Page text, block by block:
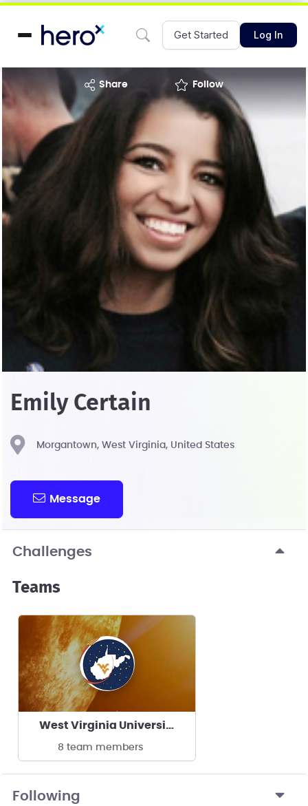
Get Started Log In
share Follow
Emily Certain
Morgantown, West Virginia, United States
Message
Challenges
Teams
West Virginia University Experimental Rocketry
8 team members
Following